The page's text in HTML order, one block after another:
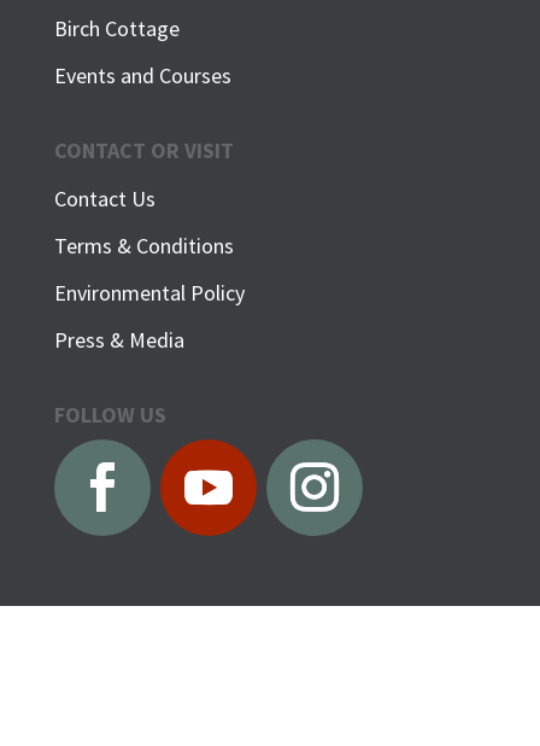
Birch Cottage
Events and Courses
CONTACT OR VISIT
Contact Us
Terms & Conditions
Environmental Policy
Press & Media
FOLLOW US